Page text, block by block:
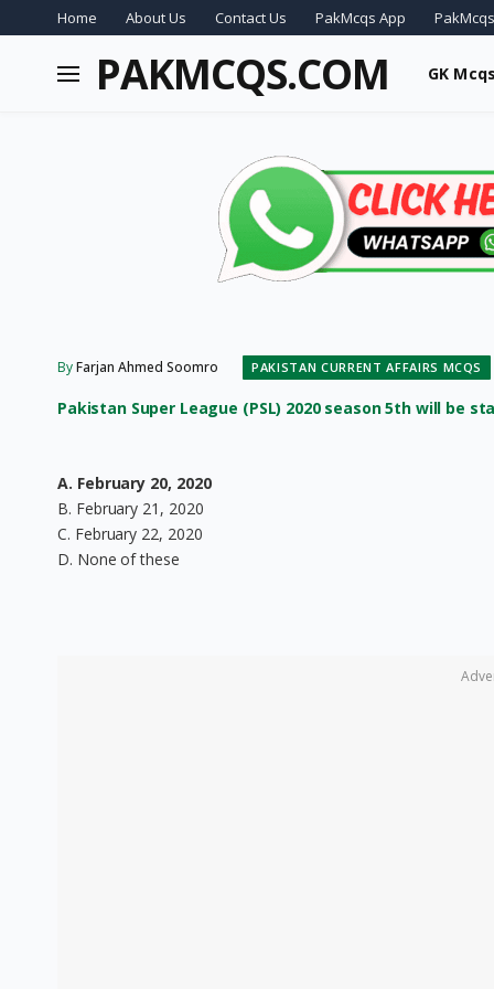
Home About Us Contact Us PakMcqs App
PAKMCQS.COM GK Mcqs
ByFarjan Ahmed Soomro PAKISTAN CURRENT AFFAIRS MCQS
Pakistan Super League (PSL) 2020 season 5th will be
A. February 20, 2020
B. February 21, 2020
C. February 22, 2020
D. None of these